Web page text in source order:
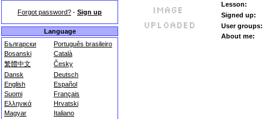
Forgot password? - Sign up
Language
Български
Português brasileiro
Bosanski
Català
繁體中文
Česky
Dansk
Deutsch
English
Español
Suomi
Français
Ελληνικά
Hrvatski
Magyar
Italiano
Lesson:
Signed up:
User groups:
About me: